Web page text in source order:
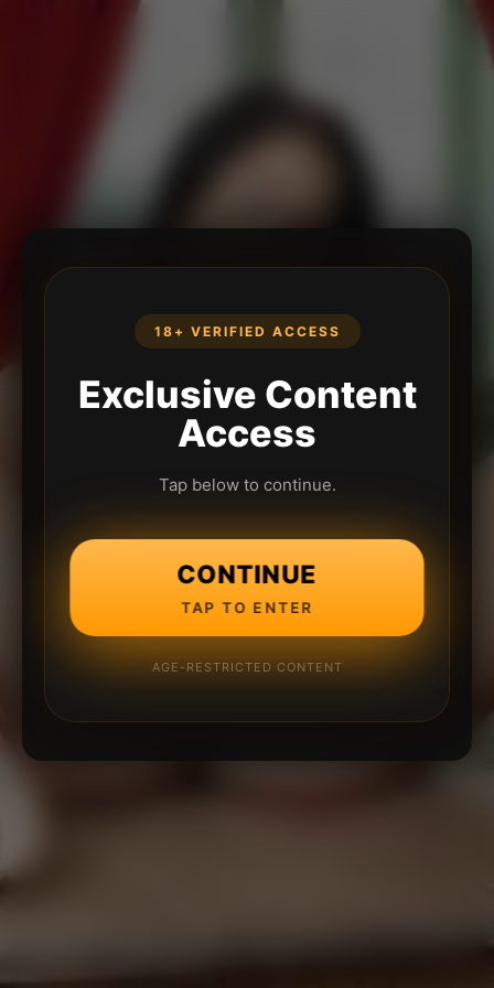
18+ VERIFIED ACCESS
Exclusive Content
Access
Tap below to continue.
CONTINUE
TAP TO ENTER
AGE-RESTRICTED CONTENT